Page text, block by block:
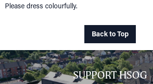
SUPPORT
NEWS
Please dress colourfully.
Back to Top
SUPPORT HSOG